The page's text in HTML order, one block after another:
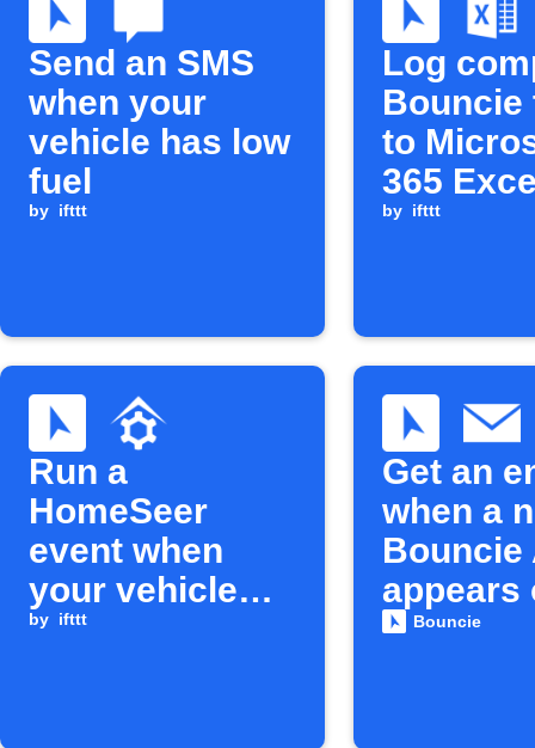
Send an SMS
when your
vehicle has low
fuel
by ifttt
Log
Bouncie
to
365
by ifttt
Run a
HomeSeer
event when
your vehicle
enters a geo-
by ifttt
Get an
when a
Bouncie
appears
IFTTT
Bouncie